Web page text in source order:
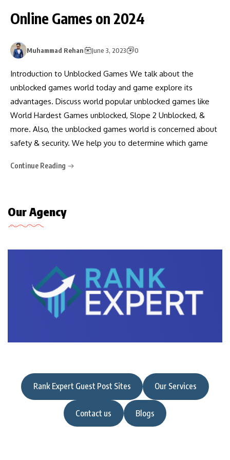
Online Games on 2024
Muhammad Rehan June 3, 2023 0
Introduction to Unblocked Games We talk about the
unblocked games world today and game explore its
advantages. Discuss world popular unblocked games like
World Hardest Games unblocked, Slope 2 Unblocked, &
more. Also, the unblocked games world is concerned about
safety & security. We help you to determine which game
Continue Reading
Our Agency
Rank Expert Guest Post Sites Our Services
Contact us Blogs